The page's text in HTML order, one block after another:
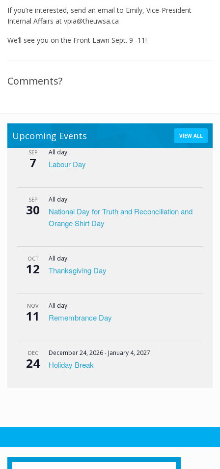
If you’re interested, send an email to Emily, Vice-President
Internal Affairs at vpia@theuwsa.ca
We’ll see you on the Front Lawn Sept. 9 -11!
Comments?
Upcoming Events VIEW ALL
SEP
7
All day
Labour Day
SEP
30
All day
National Day for Truth and Reconciliation and
Orange Shirt Day
OCT
12
All day
Thanksgiving Day
NOV
11
All day
Remembrance Day
DEC
24
December 24, 2026- January 4, 2027
Holiday Break